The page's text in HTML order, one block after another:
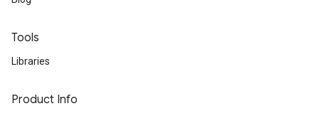
Tools
Libraries
Product Info